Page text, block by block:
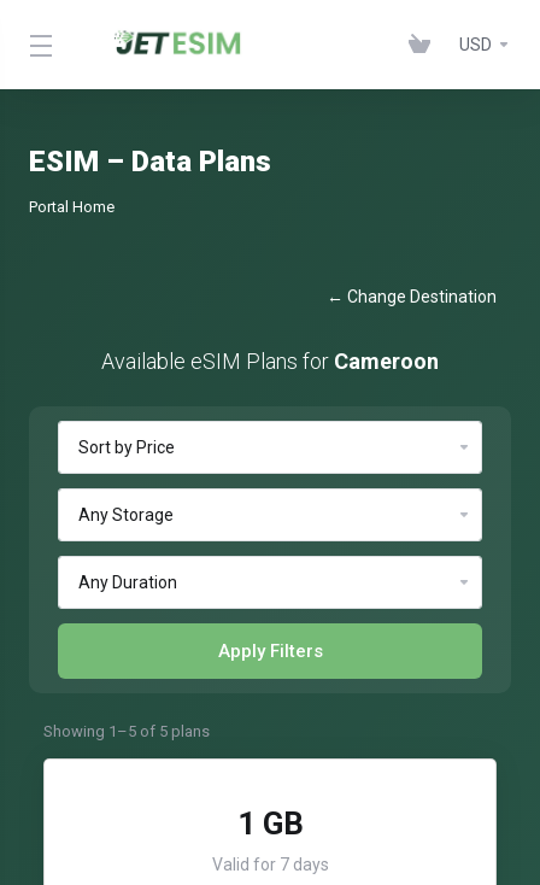
USD
ESIM – Data Plans
Portal Home
← Change Destination
Available eSIM Plans for Cameroon
Apply Filters
Showing 1–5 of 5 plans
1 GB
Valid for 7 days